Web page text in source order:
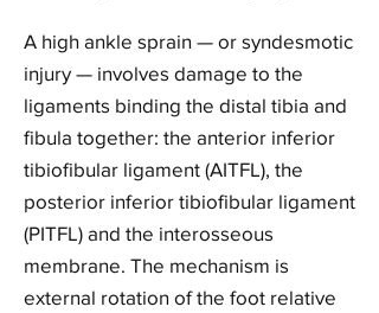
A high ankle sprain — or syndesmotic
injury — involves damage to the
ligaments binding the distal tibia and
fibula together: the anterior inferior
tibiofibular ligament (AITFL), the
posterior inferior tibiofibular ligament
(PITFL) and the interosseous
membrane. The mechanism is
external rotation of the foot relative